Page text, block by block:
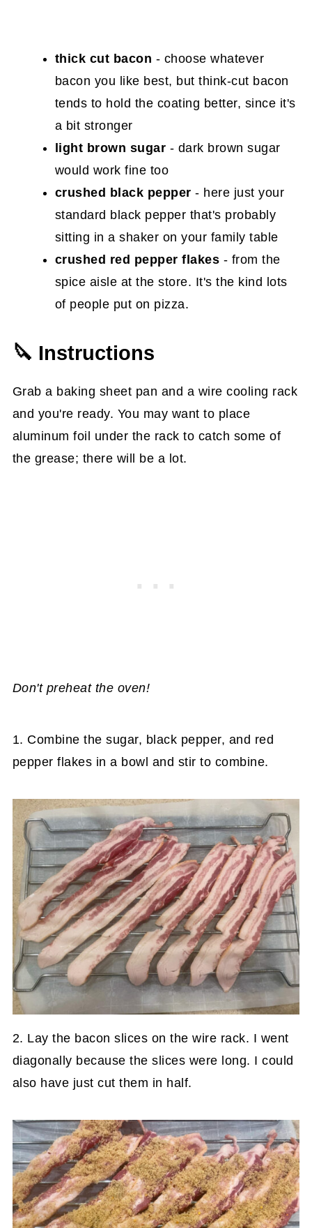
thick cut bacon - choose whatever
bacon you like best, but think-cut bacon
tends to hold the coating better, since it's
a bit stronger
light brown sugar - dark brown sugar
would work fine too
crushed black pepper - here just your
standard black pepper that's probably
sitting in a shaker on your family table
crushed red pepper flakes - from the
spice aisle at the store. It's the kind lots
of people put on pizza.
🔪 Instructions
Grab a baking sheet pan and a wire cooling rack
and you're ready. You may want to place
aluminum foil under the rack to catch some of
the grease; there will be a lot.
Don't preheat the oven!
1. Combine the sugar, black pepper, and red
pepper flakes in a bowl and stir to combine.
2. Lay the bacon slices on the wire rack. I went
diagonally because the slices were long. I could
also have just cut them in half.